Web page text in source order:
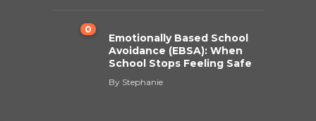
0
Emotionally Based School
Avoidance (EBSA): When
School Stops Feeling Safe
By Stephanie